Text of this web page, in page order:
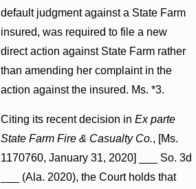
default judgment against a State Farm
insured, was required to file a new
direct action against State Farm rather
than amending her complaint in the
action against the insured. Ms. *3.
Citing its recent decision in Ex parte
State Farm Fire & Casualty Co., [Ms.
1170760, January 31, 2020] ___ So. 3d
___ (Ala. 2020), the Court holds that